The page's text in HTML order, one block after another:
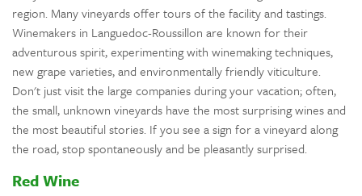
region. Many vineyards offer tours of the facility and tastings.
Winemakers in Languedoc-Roussillon are known for their
adventurous spirit, experimenting with winemaking techniques,
new grape varieties, and environmentally friendly viticulture.
Don't just visit the large companies during your vacation; often,
the small, unknown vineyards have the most surprising wines and
the most beautiful stories. If you see a sign for a vineyard along
the road, stop spontaneously and be pleasantly surprised.
Red Wine